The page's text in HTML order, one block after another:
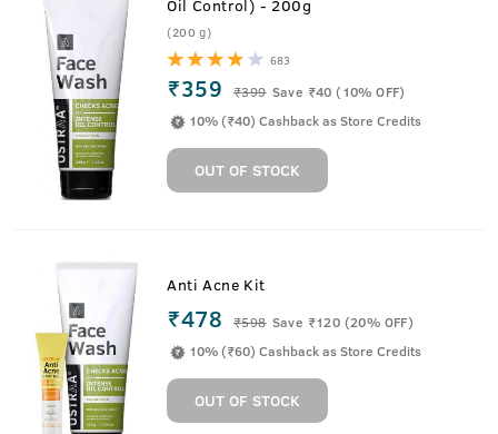
Oil Control) - 200g
(200 g)
683
₹359 ₹399 Save ₹40 (10% OFF)
10% (₹40) Cashback as Store Credits
OUT OF STOCK
Anti Acne Kit
₹478 ₹598 Save ₹120 (20% OFF)
10% (₹60) Cashback as Store Credits
OUT OF STOCK